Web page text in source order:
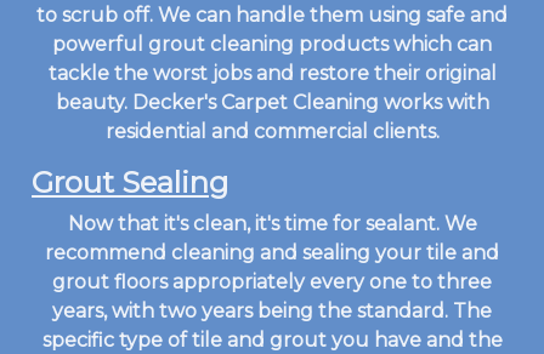
to scrub off. We can handle them using safe and
powerful grout cleaning products which can
tackle the worst jobs and restore their original
beauty. Decker's Carpet Cleaning works with
residential and commercial clients.
Grout Sealing
Now that it's clean, it's time for sealant. We
recommend cleaning and sealing your tile and
grout floors appropriately every one to three
years, with two years being the standard. The
specific type of tile and grout you have and the